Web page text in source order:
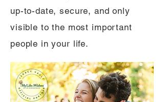
up-to-date, secure, and only
visible to the most important
people in your life.